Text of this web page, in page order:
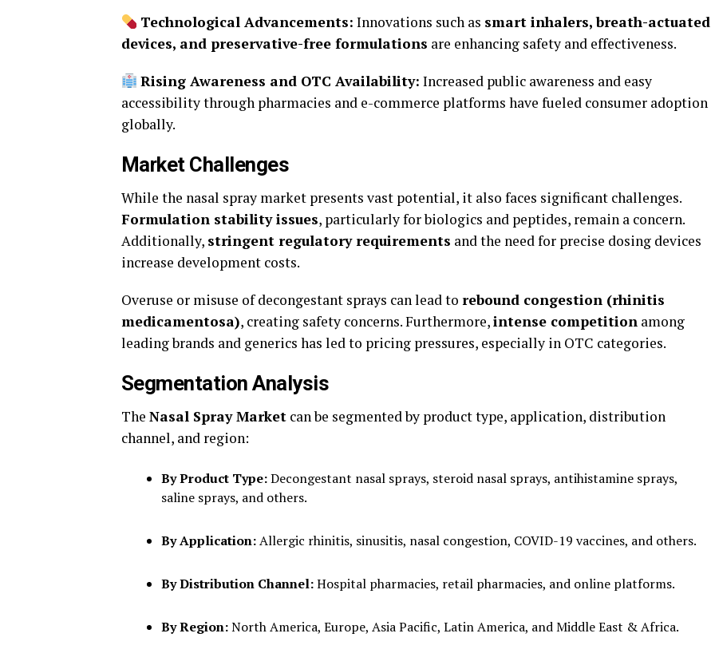
Technological Advancements: Innovations such as smart inhalers, breath-actuated
devices, and preservative-free formulations are enhancing safety and effectiveness.
Rising Awareness and OTC Availability: Increased public awareness and easy
accessibility through pharmacies and e-commerce platforms have fueled consumer adoption
globally.
Market Challenges
While the nasal spray market presents vast potential, it also faces significant challenges.
Formulation stability issues, particularly for biologics and peptides, remain a concern.
Additionally, stringent regulatory requirements and the need for precise dosing devices
increase development costs.
Overuse or misuse of decongestant sprays can lead to rebound congestion (rhinitis
medicamentosa), creating safety concerns. Furthermore,intense competition among
leading brands and generics has led to pricing pressures, especially in OTC categories.
Segmentation Analysis
The Nasal Spray Market can be segmented by product type, application, distribution
channel, and region:
By Product Type:Decongestant nasal sprays, steroid nasal sprays, antihistamine sprays,
saline sprays, and others.
By Application:Allergic rhinitis, sinusitis, nasal congestion, COVID-19 vaccines, and others.
By Distribution Channel:Hospital pharmacies, retail pharmacies, and online platforms.
By Region:North America, Europe, Asia Pacific, Latin America, and Middle East & Africa.